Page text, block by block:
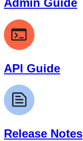
API Guide
Release Notes